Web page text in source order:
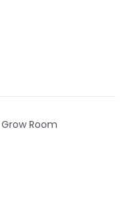
Grow Room